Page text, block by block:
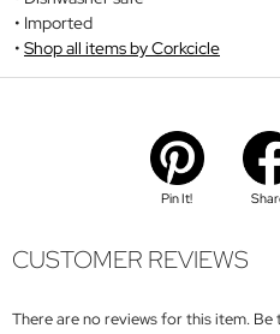
Imported
Shop all items by Corkcicle
Pin It!
CUSTOMER REVIEWS
There are no reviews for this item.